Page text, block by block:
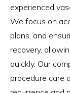
experienced
We focus on
plans, and
recovery,
quickly. Our
procedure care